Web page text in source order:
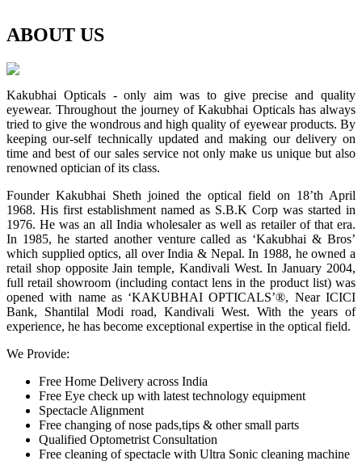
ABOUT US
Kakubhai Opticals - only aim was to give precise and quality
eyewear. Throughout the journey of Kakubhai Opticals has always
tried to give the wondrous and high quality of eyewear products. By
keeping our-self technically updated and making our delivery on
time and best of our sales service not only make us unique but also
renowned optician of its class.
Founder Kakubhai Sheth joined the optical field on 18’th April
1968. His first establishment named as S.B.K Corp was started in
1976. He was an all India wholesaler as well as retailer of that era.
In 1985, he started another venture called as ‘Kakubhai & Bros’
which supplied optics, all over India & Nepal. In 1988, he owned a
retail shop opposite Jain temple, Kandivali West. In January 2004,
full retail showroom (including contact lens in the product list) was
opened with name as ‘KAKUBHAI OPTICALS’®, Near ICICI
Bank, Shantilal Modi road, Kandivali West. With the years of
experience, he has become exceptional expertise in the optical field.
We Provide:
Free Home Delivery across India
Free Eye check up with latest technology equipment
Spectacle Alignment
Free changing of nose pads,tips & other small parts
Qualified Optometrist Consultation
Free cleaning of spectacle with Ultra Sonic cleaning machine